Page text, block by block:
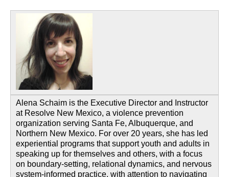
Alena Schaim is the Executive Director and Instructor
at Resolve New Mexico, a violence prevention
organization serving Santa Fe, Albuquerque, and
Northern New Mexico. For over 20 years, she has led
experiential programs that support youth and adults in
speaking up for themselves and others, with a focus
on boundary-setting, relational dynamics, and nervous
system-informed practice, with attention to navigating